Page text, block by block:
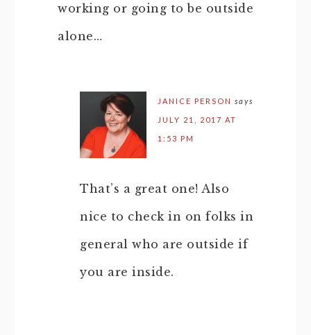
working or going to be outside
alone…
JANICE PERSON says
JULY 21, 2017 AT
1:53 PM
That’s a great one! Also
nice to check in on folks in
general who are outside if
you are inside.